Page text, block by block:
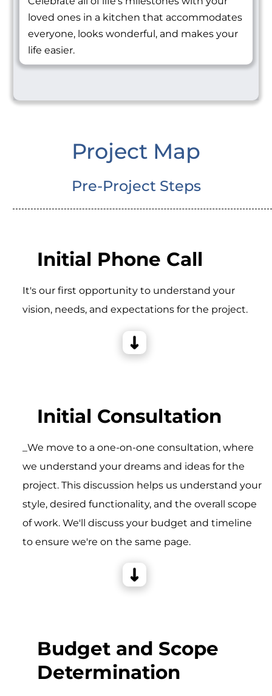
loved ones in a kitchen that accommodates
everyone, looks wonderful, and makes your
life easier.
Project Map
Pre-Project Steps
Initial Phone Call
It's our first opportunity to understand your
vision, needs, and expectations for the project.
Initial Consultation
_We move to a one-on-one consultation, where
we understand your dreams and ideas for the
project. This discussion helps us understand your
style, desired functionality, and the overall scope
of work. We'll discuss your budget and timeline
to ensure we're on the same page.
Budget and Scope
Determination